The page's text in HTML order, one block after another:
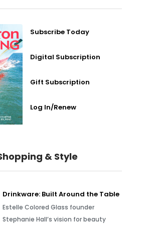
Subscribe Today
Digital Subscription
Gift Subscription
Log In/Renew
& Style
Drinkware: Built Around the Table
Estelle Colored Glass founder
Stephanie Hall’s vision for beauty